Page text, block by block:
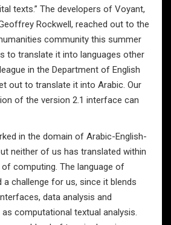
texts.” The developers of Voyant,
Rockwell, reached out to the
community this summer
to translate it into languages other
in the Department of English
out to translate it into Arabic. Our
of the version 2.1 interface can
in the domain of Arabic-English-
neither of us has translated within
computing. The language of
challenge for us, since it blends
data analysis and
computational textual analysis.